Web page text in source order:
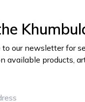
to our newsletter for
available products,